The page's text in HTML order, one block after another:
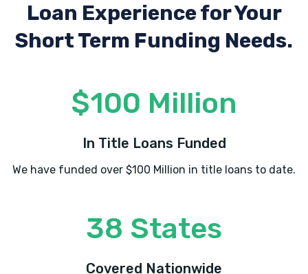
Loan Experiencefor Your
Short Term Funding Needs.
$100 Million
In Title Loans Funded
We have funded over $100 Million in title loans to date.
38 States
Covered Nationwide